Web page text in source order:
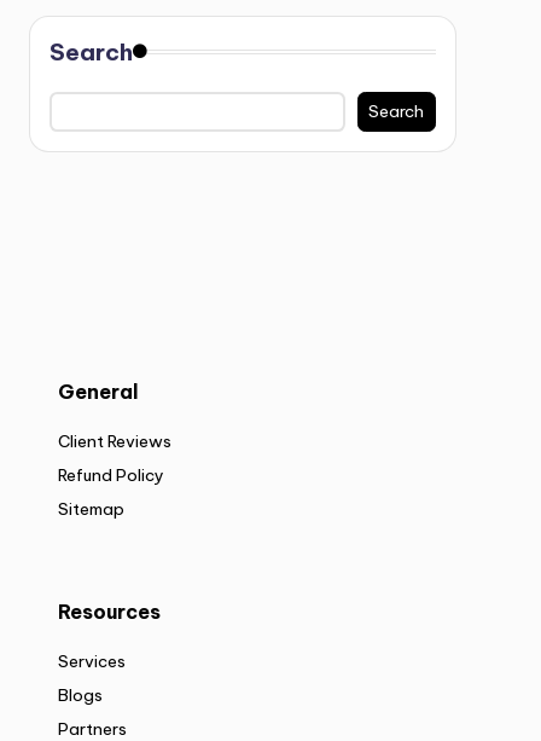
Search
Search
General
Client Reviews
Refund Policy
Sitemap
Resources
Services
Blogs
Partners